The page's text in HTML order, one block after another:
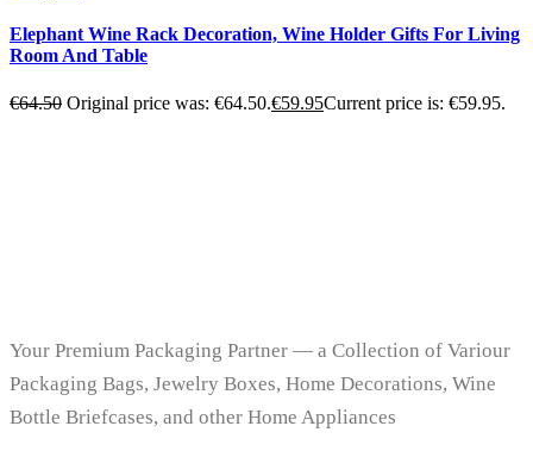
Elephant Wine Rack Decoration, Wine Holder Gifts For Living
Room And Table
€64.50 Original price was: €64.50.€59.95Current price is: €59.95.
Your Premium Packaging Partner — a Collection of Variour
Packaging Bags, Jewelry Boxes, Home Decorations, Wine
Bottle Briefcases, and other Home Appliances